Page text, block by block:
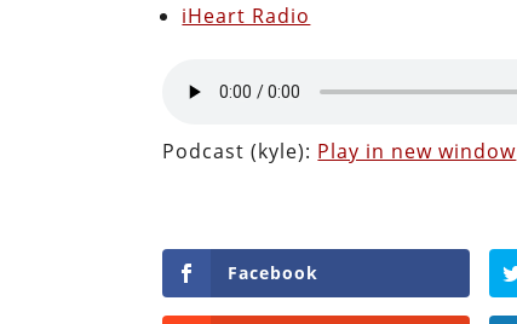
iHeart Radio
Podcast (kyle): Play in new window
Facebook